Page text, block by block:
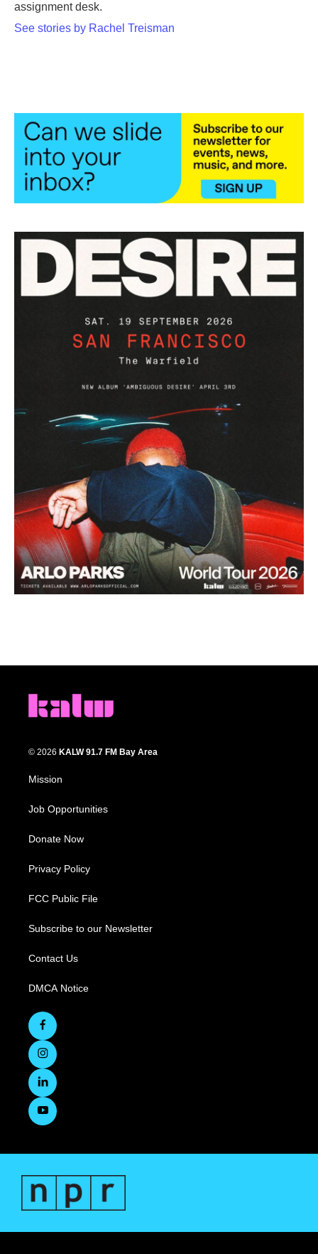
assignment desk.
See stories by Rachel Treisman
© 2026 KALW 91.7 FM Bay Area
Mission
Job Opportunities
Donate Now
Privacy Policy
FCC Public File
Subscribe to our Newsletter
Contact Us
DMCA Notice